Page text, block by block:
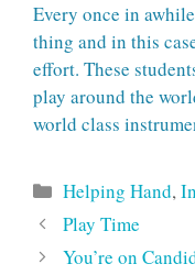
Every once in
thing and in this
effort. These
play around the
world class
Categories
Helping Hand,
Play Time
You’re on